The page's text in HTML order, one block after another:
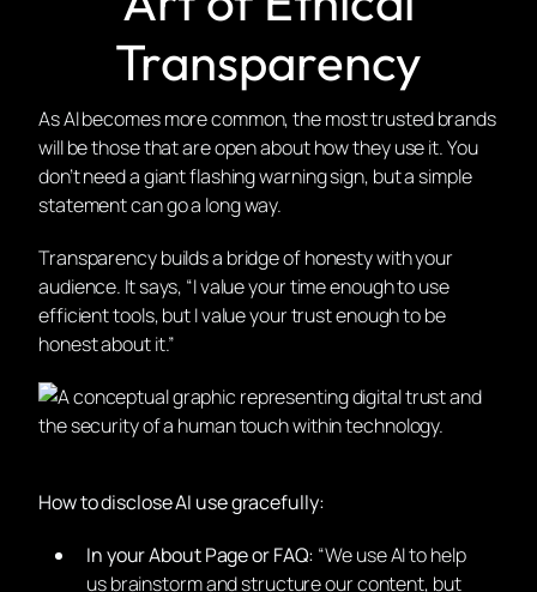
Transparency
As AI becomes more common, the most trusted brands
will be those that are open about how they use it. You
don’t need a giant flashing warning sign, but a simple
statement can go a long way.
Transparency builds a bridge of honesty with your
audience. It says, “I value your time enough to use
efficient tools, but I value your trust enough to be
honest about it.”
How to disclose AI use gracefully:
In your About Page or FAQ: “We use AI to help
us brainstorm and structure our content, but